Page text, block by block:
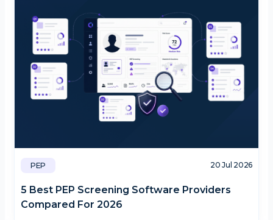
PEP 20 Jul 2026
5 Best PEP Screening Software Providers
Compared For 2026